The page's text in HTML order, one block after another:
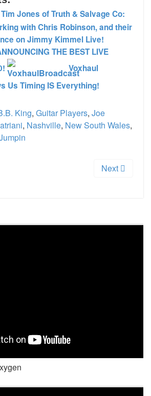
Tim Jones of Truth & Salvage Co:
with Chris Robinson, and their
on Jimmy Kimmel Live!
THE BEST LIVE
Voxhaul
Us Timing IS Everything!
King, Guitar Players, Joe
, Nashville, New South Wales,
Next